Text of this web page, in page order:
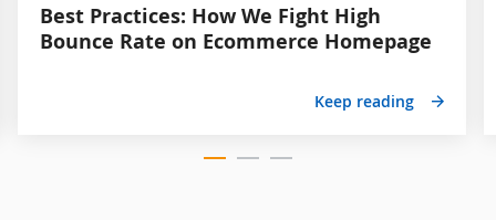
Best Practices: How We Fight High
Bounce Rate on Ecommerce Homepage
Keep reading